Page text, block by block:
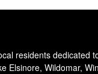
residents dedicated
Elsinore, Wildomar,